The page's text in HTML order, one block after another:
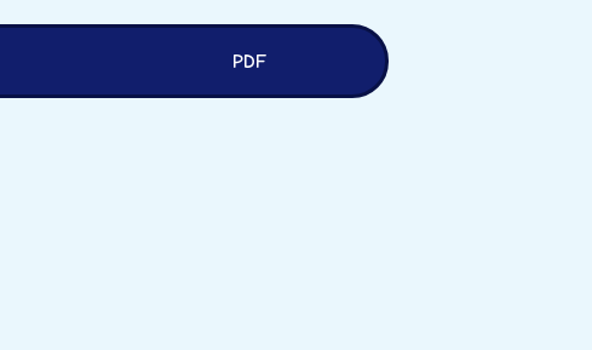
PDF